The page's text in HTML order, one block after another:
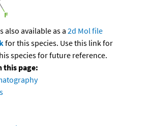
also available as a 2d Mol file
for this species. Use this link for
species for future reference.
this page: